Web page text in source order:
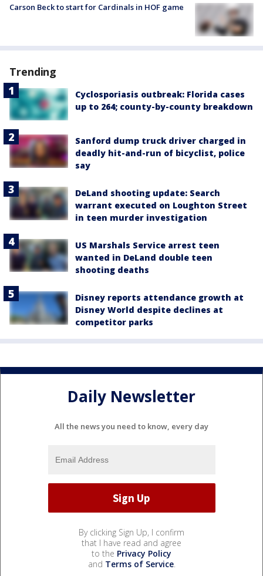
Carson Beck to start for Cardinals in HOF game
Trending
Cyclosporiasis outbreak: Florida cases
up to 264; county-by-county breakdown
Sanford dump truck driver charged in
deadly hit-and-run of bicyclist, police
say
DeLand shooting update: Search
warrant executed on Loughton Street
in teen murder investigation
US Marshals Service arrest teen
wanted in DeLand double teen
shooting deaths
Disney reports attendance growth at
Disney World despite declines at
competitor parks
Daily Newsletter
All the news you need to know, every day
By clicking Sign Up, I confirm
that I have read and agree
to the Privacy Policy
and Terms of Service.